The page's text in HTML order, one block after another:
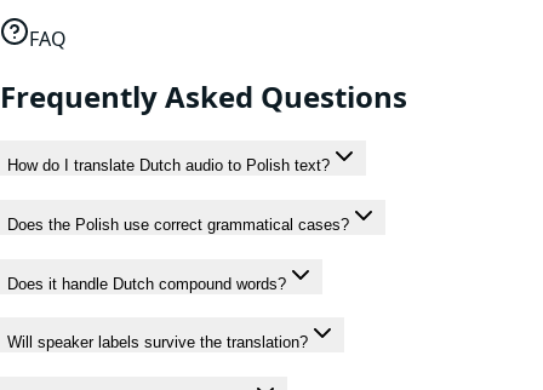
FAQ
Frequently Asked Questions
How do I translate Dutch audio to Polish text?
Does the Polish use correct grammatical cases?
Does it handle Dutch compound words?
Will speaker labels survive the translation?